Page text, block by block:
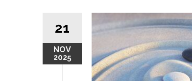
21
NOV
2025